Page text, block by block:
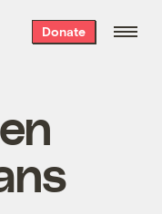
Donate